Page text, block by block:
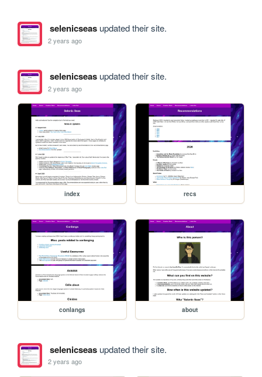
selenicseasupdated their site.
2 years ago
selenicseasupdated their site.
2 years ago
index recs
conlangs about
selenicseasupdated their site.
2 years ago